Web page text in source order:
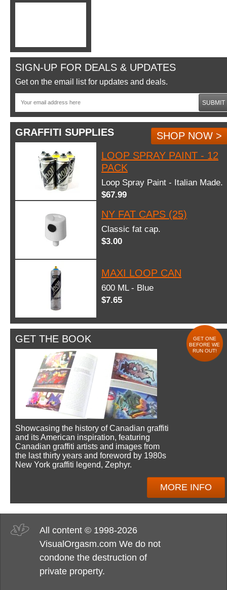
SIGN-UP FOR DEALS & UPDATES
Get on the email list for updates and deals.
SUBMIT
GRAFFITI SUPPLIES
SHOP NOW >
LOOP SPRAY PAINT - 12
PACK
Loop Spray Paint - Italian Made.
$67.99
NY FAT CAPS (25)
Classic fat cap.
$3.00
MAXI LOOP CAN
600 ML - Blue
$7.65
GET THE BOOK
GET ONE
BEFORE WE
RUN OUT!
Showcasing the history of Canadian graffiti
and its American inspiration, featuring
Canadian graffiti artists and images from
the last thirty years and foreword by 1980s
New York graffiti legend, Zephyr.
MORE INFO
All content © 1998-2026
VisualOrgasm.com We do not
condone the destruction of
private property.